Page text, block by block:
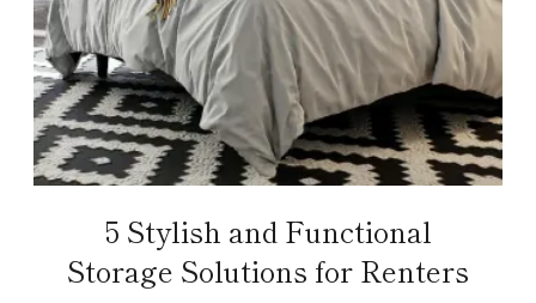
5 Stylish and Functional
Storage Solutions for Renters